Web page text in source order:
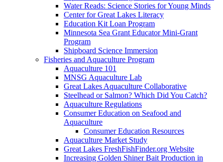
Water Reads: Science Stories for Young Minds
Center for Great Lakes Literacy
Education Kit Loan Program
Minnesota Sea Grant Educator Mini-Grant
Program
Shipboard Science Immersion
Fisheries and Aquaculture Program
Aquaculture 101
MNSG Aquaculture Lab
Great Lakes Aquaculture Collaborative
Steelhead or Salmon? Which Did You Catch?
Aquaculture Regulations
Consumer Education on Seafood and
Aquaculture
Consumer Education Resources
Aquaculture Market Study
Great Lakes FreshFishFinder.org Website
Increasing Golden Shiner Bait Production in